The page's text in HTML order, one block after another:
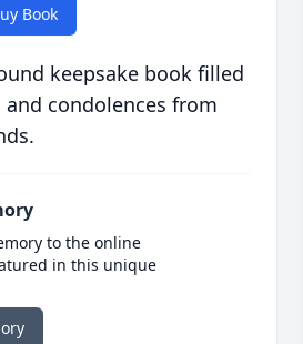
Book
keepsake book filled
condolences from
to the online
in this unique